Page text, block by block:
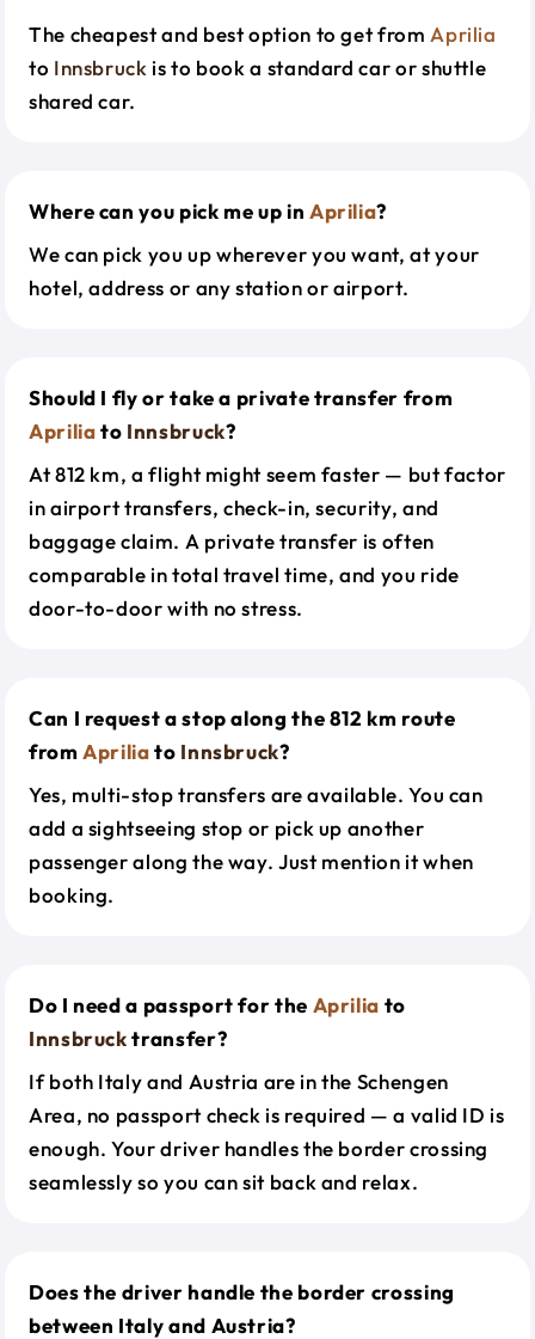
The cheapest and best option to get from Aprilia
to Innsbruck is to book a standard car or shuttle
shared car.
Where can you pick me up in Aprilia?
We can pick you up wherever you want, at your
hotel, address or any station or airport.
Should I fly or take a private transfer from
Apriliato Innsbruck?
At 812 km, a flight might seem faster — but factor
in airport transfers, check-in, security, and
baggage claim. A private transfer is often
comparable in total travel time, and you ride
door-to-door with no stress.
Can I request a stop along the 812 km route
fromApriliato Innsbruck?
Yes, multi-stop transfers are available. You can
add a sightseeing stop or pick up another
passenger along the way. Just mention it when
booking.
Do I need a passport for the Aprilia to
Innsbrucktransfer?
If both Italy and Austria are in the Schengen
Area, no passport check is required — a valid ID is
enough. Your driver handles the border crossing
seamlessly so you can sit back and relax.
Does the driver handle the border crossing
between Italy and Austria?